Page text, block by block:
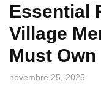
Essential
Village
Must Own
novembre 25, 2025